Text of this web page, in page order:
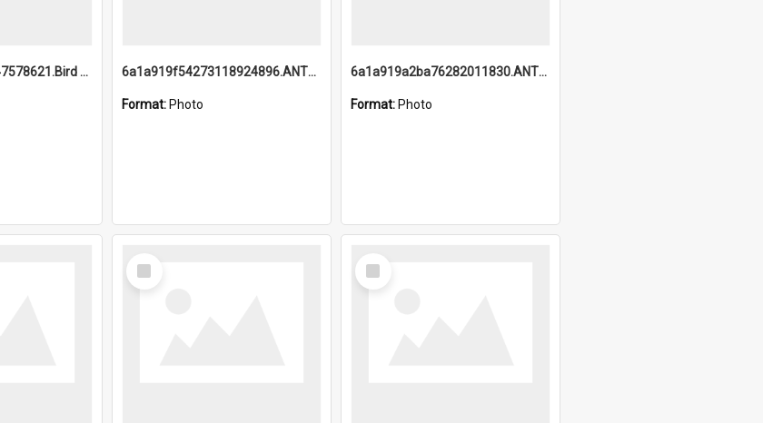
6a1a9b21045c3947578621.Bird Midnight Pano.jpg 6a1a919f54273118924896.ANTZ0216_1.mp4
Format: Photo
6a1a919a2ba76282011830.ANTZ0217_1.mp4
Format: Photo
Select
Item
Select
Item